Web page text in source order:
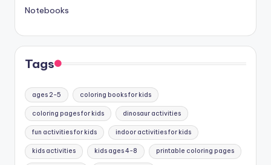
Notebooks
Tags
ages 2-5 coloring books for kids
coloring pages for kids dinosaur activities
fun activities for kids indoor activities for kids
kids activities kids ages 4-8 printable coloring pages